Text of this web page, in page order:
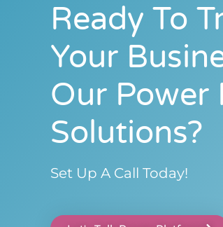
Ready To
Your
Our Power
Solutions?
Set Up A Call Today!